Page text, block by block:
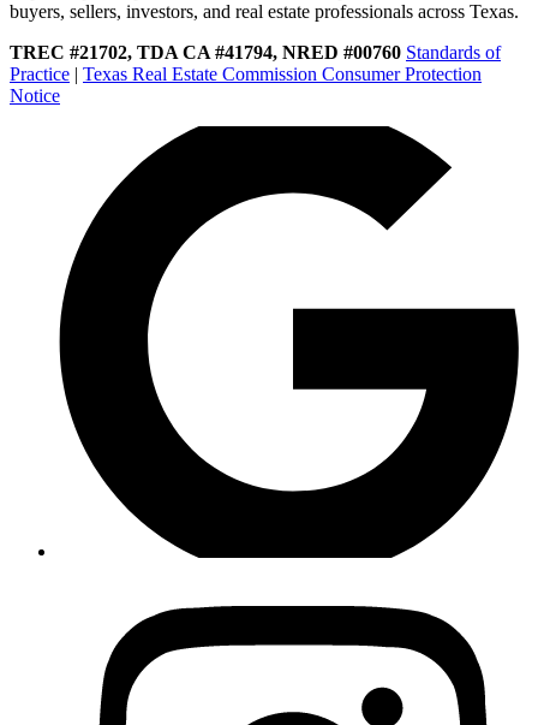
buyers, sellers, investors, and real estate professionals across Texas.
TREC #21702, TDA CA #41794, NRED #00760 Standards of
Practice | Texas Real Estate Commission Consumer Protection
Notice